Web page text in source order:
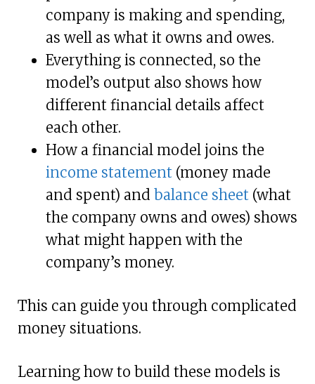
company is making and spending,
as well as what it owns and owes.
Everything is connected, so the
model’s output also shows how
different financial details affect
each other.
How a financial model joins the
income statement (money made
and spent) and balance sheet (what
the company owns and owes) shows
what might happen with the
company’s money.
This can guide you through complicated
money situations.
Learning how to build these models is